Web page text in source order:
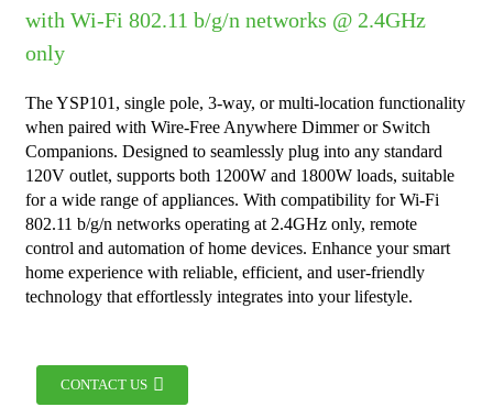
with Wi-Fi 802.11 b/g/n networks @ 2.4GHz
only
The YSP101, single pole, 3-way, or multi-location functionality
when paired with Wire-Free Anywhere Dimmer or Switch
Companions. Designed to seamlessly plug into any standard
120V outlet, supports both 1200W and 1800W loads, suitable
for a wide range of appliances. With compatibility for Wi-Fi
802.11 b/g/n networks operating at 2.4GHz only, remote
control and automation of home devices. Enhance your smart
home experience with reliable, efficient, and user-friendly
technology that effortlessly integrates into your lifestyle.
CONTACT US